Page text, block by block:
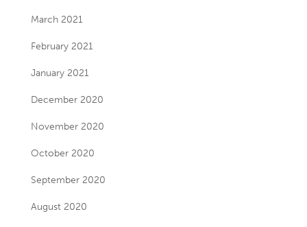
March 2021
February 2021
January 2021
December 2020
November 2020
October 2020
September 2020
August 2020